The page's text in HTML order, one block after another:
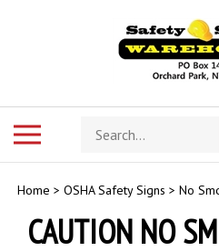
Search
store
Home > OSHA Safety Signs > No
CAUTION NO